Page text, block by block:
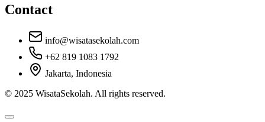
Contact
info@wisatasekolah.com
+62 819 1083 1792
Jakarta, Indonesia
© 2025 WisataSekolah. All rights reserved.